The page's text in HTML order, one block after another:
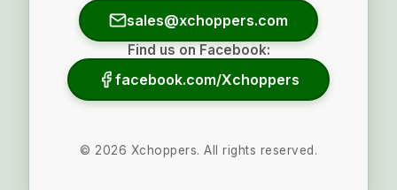
sales@xchoppers.com
Find us on Facebook:
facebook.com/Xchoppers
© 2026 Xchoppers. All rights reserved.